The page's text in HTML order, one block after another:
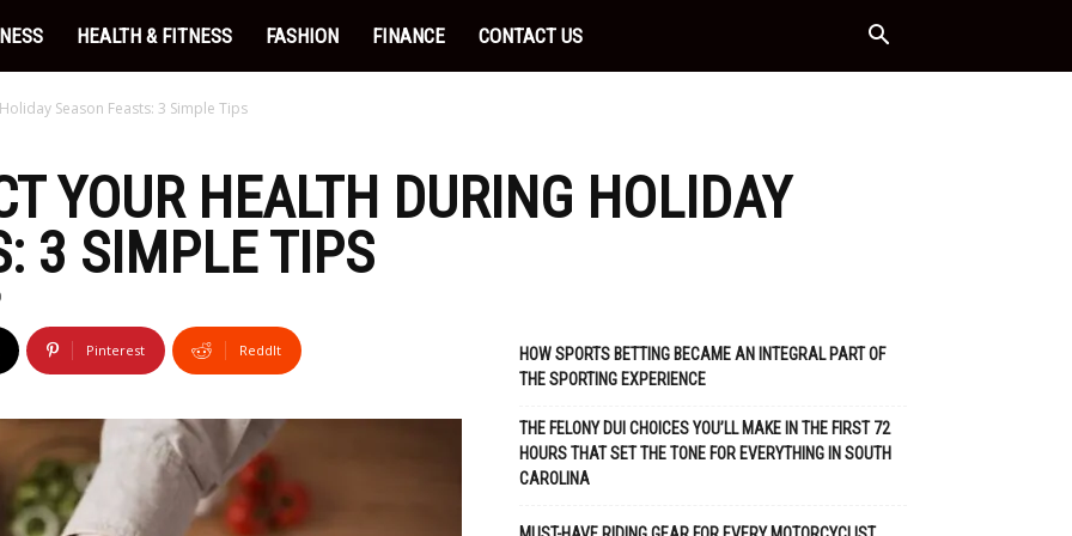
HEALTH & FITNESS FASHION FINANCE CONTACT US
Season Feasts: 3 Simple Tips
YOUR HEALTH DURING HOLIDAY
3 SIMPLE TIPS
Pinterest ReddIt
HOW SPORTS BETTING BECAME AN INTEGRAL PART OF
THE SPORTING EXPERIENCE
THE FELONY DUI CHOICES YOU’LL MAKE IN THE FIRST 72
HOURS THAT SET THE TONE FOR EVERYTHING IN SOUTH
CAROLINA